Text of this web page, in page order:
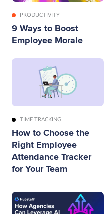
PRODUCTIVITY
9 Ways to Boost
Employee Morale
TIME TRACKING
How to Choose the
Right Employee
Attendance Tracker
for Your Team